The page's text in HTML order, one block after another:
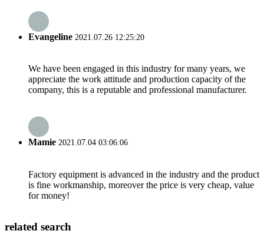
Evangeline 2021.07.26 12:25:20
We have been engaged in this industry for many years, we
appreciate the work attitude and production capacity of the
company, this is a reputable and professional manufacturer.
Mamie 2021.07.04 03:06:06
Factory equipment is advanced in the industry and the product
is fine workmanship, moreover the price is very cheap, value
for money!
related search